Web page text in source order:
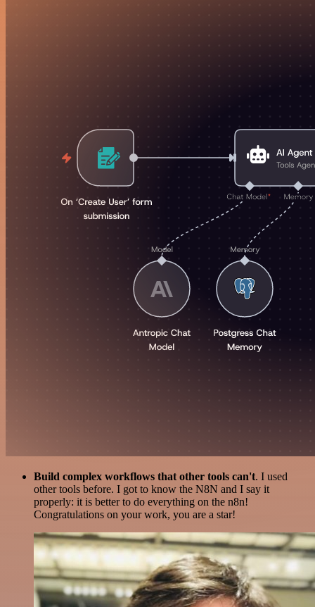
Build complex workflows that other tools can't. I used
other tools before. I got to know the N8N and I say it
properly: it is better to do everything on the n8n!
Congratulations on your work, you are a star!